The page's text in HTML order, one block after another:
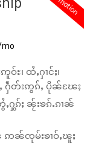
ႊ၊ ထႆႇႁၢင်ႈ၊
ႁဵတ်းဢွၵ်ႇ ပိုၼ်ၽႄႈ
ႁွၵ်ႈ ၼႂ်းၶၵ်ႉၵၢၼ်
ဢၼ်ၸုမ်းၶၢဝ်ႇၽူႈ